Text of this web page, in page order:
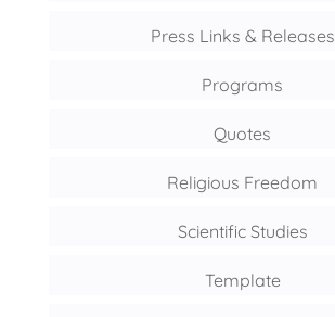
Press Links & Releases
Programs
Quotes
Religious Freedom
Scientific Studies
Template